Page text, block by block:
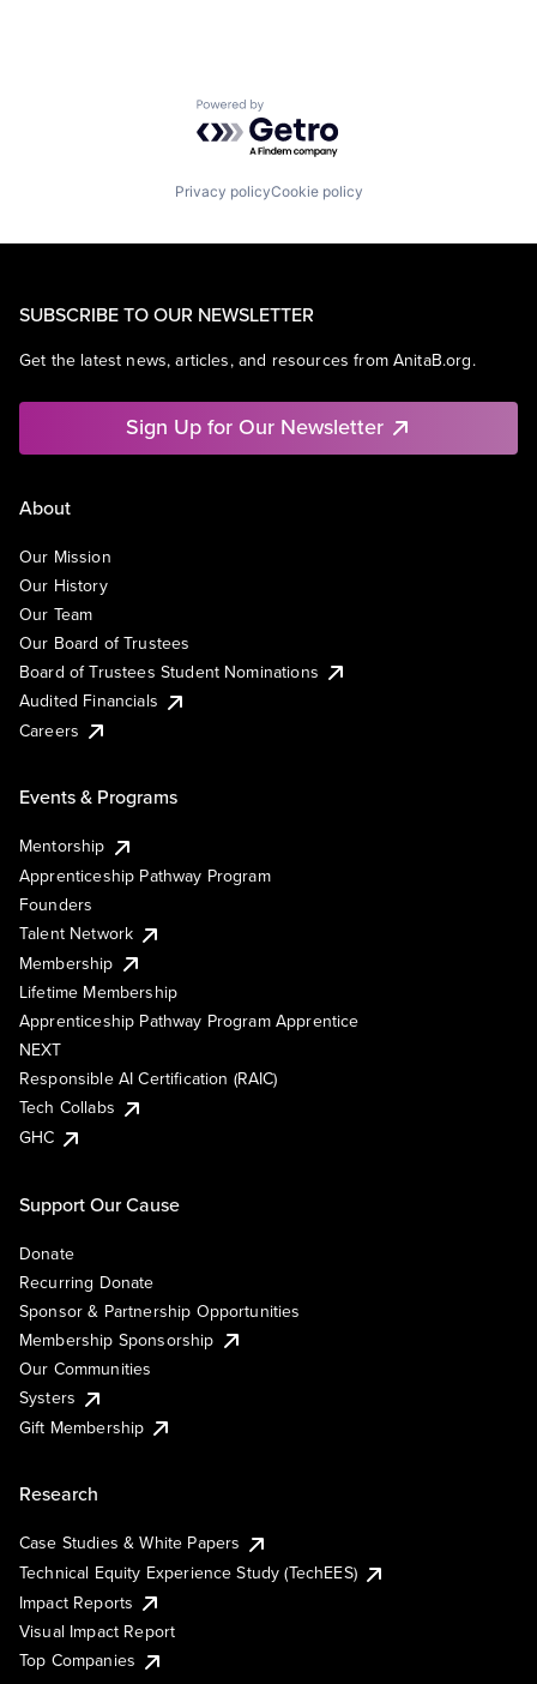
Powered by Getro.com
Privacy policyCookie policy
SUBSCRIBE TO OUR NEWSLETTER
Get the latest news, articles, and resources from AnitaB.org.
Sign Up for Our Newsletter
About
Our Mission
Our History
Our Team
Our Board of Trustees
Board of Trustees Student Nominations
Audited Financials
Careers
Events & Programs
Mentorship
Apprenticeship Pathway Program
Founders
Talent Network
Membership
Lifetime Membership
Apprenticeship Pathway Program Apprentice
NEXT
Responsible AI Certification (RAIC)
Tech Collabs
GHC
Support Our Cause
Donate
Recurring Donate
Sponsor & Partnership Opportunities
Membership Sponsorship
Our Communities
Systers
Gift Membership
Research
Case Studies & White Papers
Technical Equity Experience Study (TechEES)
Impact Reports
Visual Impact Report
Top Companies